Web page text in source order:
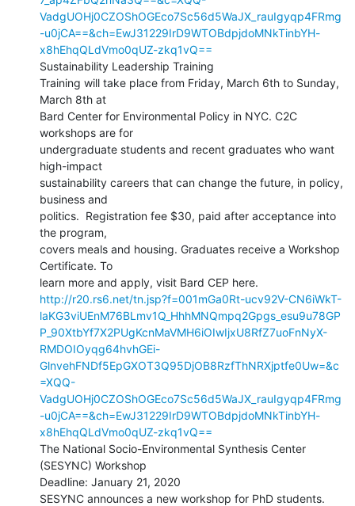
VadgUOHj0CZOShOGEco7Sc56d5WaJX_rauIgyqp4FRmg
-u0jCA==&ch=EwJ31229IrD9WTOBdpjdoMNkTinbYH-
x8hEhqQLdVmo0qUZ-zkq1vQ==
Sustainability Leadership Training
Training will take place from Friday, March 6th to Sunday,
March 8th at
Bard Center for Environmental Policy in NYC. C2C
workshops are for
undergraduate students and recent graduates who want
high-impact
sustainability careers that can change the future, in policy,
business and
politics.  Registration fee $30, paid after acceptance into
the program,
covers meals and housing. Graduates receive a Workshop
Certificate. To
http://r20.rs6.net/tn.jsp?f=001mGa0Rt-ucv92V-CN6iWkT-
laKG3viUEnM76BLmv1Q_HhhMNQmpq2Gpgs_esu9u78GP
P_90XtbYf7X2PUgKcnMaVMH6iOIwIjxU8RfZ7uoFnNyX-
RMDOIOyqg64hvhGEi-
GlnvehFNDf5EpGXOT3Q95DjOB8RzfThNRXjptfe0Uw=&c
=XQQ-
VadgUOHj0CZOShOGEco7Sc56d5WaJX_rauIgyqp4FRmg
-u0jCA==&ch=EwJ31229IrD9WTOBdpjdoMNkTinbYH-
x8hEhqQLdVmo0qUZ-zkq1vQ==
The National Socio-Environmental Synthesis Center
(SESYNC) Workshop
Deadline: January 21, 2020
SESYNC announces a new workshop for PhD students.